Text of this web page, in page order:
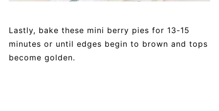
Lastly, bake these mini berry pies for 13-15
minutes or until edges begin to brown and tops
become golden.